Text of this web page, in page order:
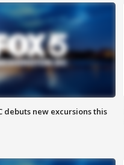
debuts new excursions this